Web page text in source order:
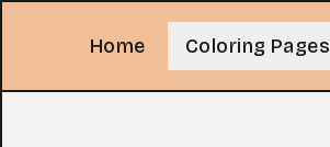
Home Coloring Pages